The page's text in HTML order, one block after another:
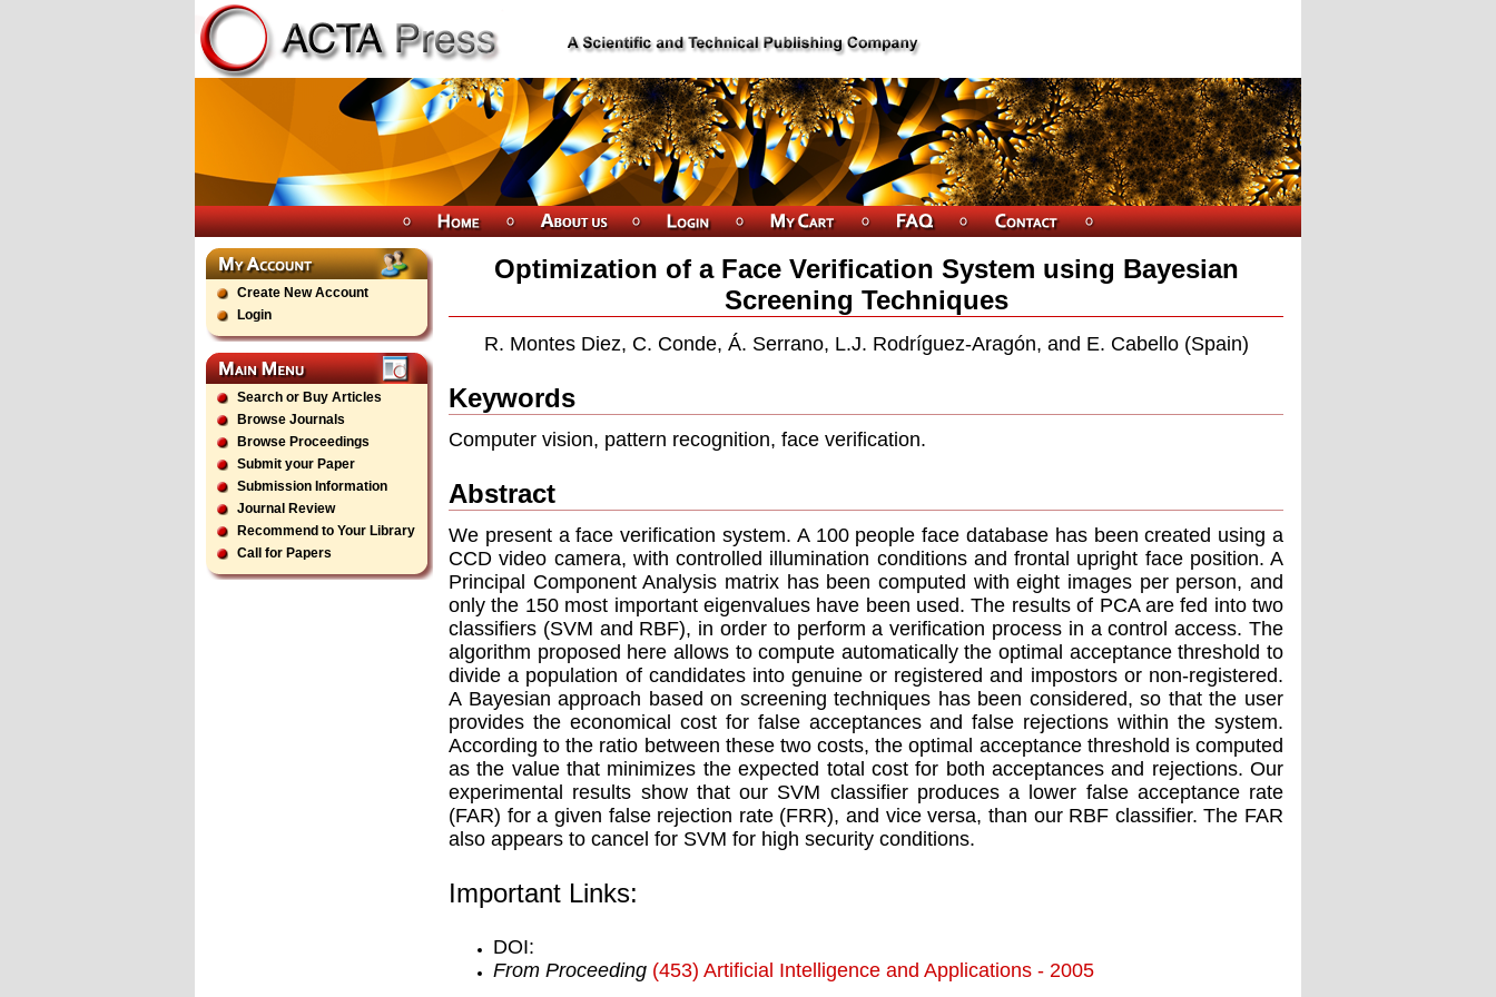
Create New Account
Login
Search or Buy Articles
Browse Journals
Browse Proceedings
Submit your Paper
Submission Information
Journal Review
Recommend to Your Library
Call for Papers
Optimization of a Face Verification System using Bayesian
Screening Techniques
R. Montes Diez, C. Conde, Á. Serrano, L.J. Rodríguez-Aragón, and E. Cabello (Spain)
Keywords
Computer vision, pattern recognition, face verification.
Abstract
We present a face verification system. A 100 people face database has been created using a
CCD video camera, with controlled illumination conditions and frontal upright face position. A
Principal Component Analysis matrix has been computed with eight images per person, and
only the 150 most important eigenvalues have been used. The results of PCA are fed into two
classifiers (SVM and RBF), in order to perform a verification process in a control access. The
algorithm proposed here allows to compute automatically the optimal acceptance threshold to
divide a population of candidates into genuine or registered and impostors or non-registered.
A Bayesian approach based on screening techniques has been considered, so that the user
provides the economical cost for false acceptances and false rejections within the system.
According to the ratio between these two costs, the optimal acceptance threshold is computed
as the value that minimizes the expected total cost for both acceptances and rejections. Our
experimental results show that our SVM classifier produces a lower false acceptance rate
(FAR) for a given false rejection rate (FRR), and vice versa, than our RBF classifier. The FAR
also appears to cancel for SVM for high security conditions.
Important Links:
DOI:
From Proceeding (453) Artificial Intelligence and Applications - 2005